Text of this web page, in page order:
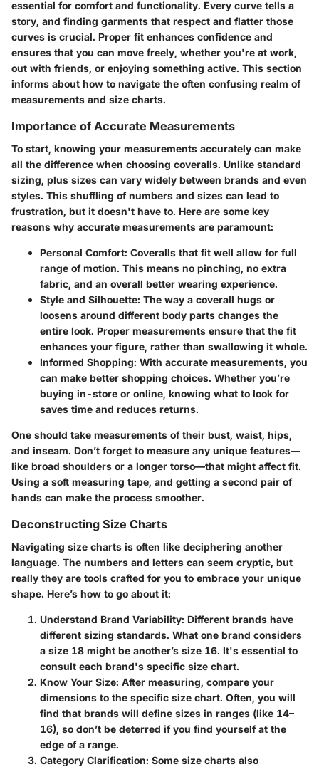
essential for comfort and functionality. Every curve tells a
story, and finding garments that respect and flatter those
curves is crucial. Proper fit enhances confidence and
ensures that you can move freely, whether you're at work,
out with friends, or enjoying something active. This section
informs about how to navigate the often confusing realm of
measurements and size charts.
Importance of Accurate Measurements
To start, knowing your measurements accurately can make
all the difference when choosing coveralls. Unlike standard
sizing, plus sizes can vary widely between brands and even
styles. This shuffling of numbers and sizes can lead to
frustration, but it doesn't have to. Here are some key
reasons why accurate measurements are paramount:
Personal Comfort: Coveralls that fit well allow for full
range of motion. This means no pinching, no extra
fabric, and an overall better wearing experience.
Style and Silhouette: The way a coverall hugs or
loosens around different body parts changes the
entire look. Proper measurements ensure that the fit
enhances your figure, rather than swallowing it whole.
Informed Shopping: With accurate measurements, you
can make better shopping choices. Whether you’re
buying in-store or online, knowing what to look for
saves time and reduces returns.
One should take measurements of their bust, waist, hips,
and inseam. Don’t forget to measure any unique features—
like broad shoulders or a longer torso—that might affect fit.
Using a soft measuring tape, and getting a second pair of
hands can make the process smoother.
Deconstructing Size Charts
Navigating size charts is often like deciphering another
language. The numbers and letters can seem cryptic, but
really they are tools crafted for you to embrace your unique
shape. Here’s how to go about it:
Understand Brand Variability: Different brands have
different sizing standards. What one brand considers
a size 18 might be another’s size 16. It's essential to
consult each brand's specific size chart.
Know Your Size: After measuring, compare your
dimensions to the specific size chart. Often, you will
find that brands will define sizes in ranges (like 14–
16), so don’t be deterred if you find yourself at the
edge of a range.
Category Clarification: Some size charts also